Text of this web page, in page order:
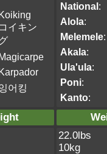
コイキン
어킹
National:
Alola:
Melemele:
Akala:
Ula'ula:
Poni:
Kanto:
22.0lbs
10kg